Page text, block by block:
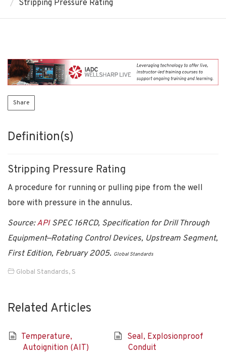
Stripping Pressure Rating
Share
Definition(s)
Stripping Pressure Rating
A procedure for running or pulling pipe from the well
bore with pressure in the annulus.
Source:APISPEC 16RCD, Specification for Drill Through
Equipment—Rotating Control Devices, Upstream Segment,
First Edition, February 2005. Global Standards
Global Standards, S
Related Articles
Temperature,
Autoignition (AIT)
Seal, Explosionproof
Conduit